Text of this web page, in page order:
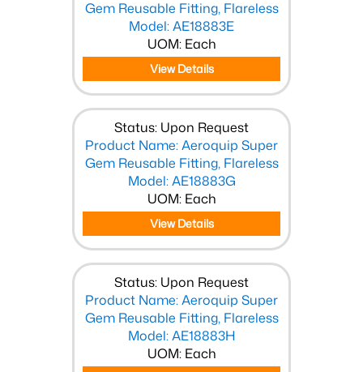
Gem Reusable Fitting, Flareless
Model: AE18883E
UOM: Each
View Details
Status: Upon Request
Product Name: Aeroquip Super
Gem Reusable Fitting, Flareless
Model: AE18883G
UOM: Each
View Details
Status: Upon Request
Product Name: Aeroquip Super
Gem Reusable Fitting, Flareless
Model: AE18883H
UOM: Each